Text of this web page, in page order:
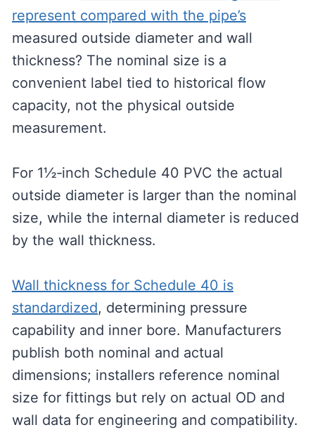
represent compared with the pipe’s
measured outside diameter and wall
thickness? The nominal size is a
convenient label tied to historical flow
capacity, not the physical outside
measurement.
For 1½‑inch Schedule 40 PVC the actual
outside diameter is larger than the nominal
size, while the internal diameter is reduced
by the wall thickness.
Wall thickness for Schedule 40 is
standardized, determining pressure
capability and inner bore. Manufacturers
publish both nominal and actual
dimensions; installers reference nominal
size for fittings but rely on actual OD and
wall data for engineering and compatibility.